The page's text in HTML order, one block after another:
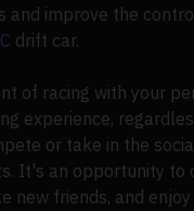
and improve the
drift car.
of racing with your
experience,
or take in the
It's an opportunity to
new friends, and